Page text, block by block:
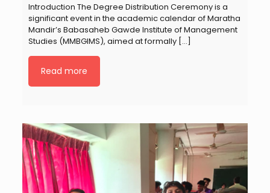
Introduction The Degree Distribution Ceremony is a
significant event in the academic calendar of Maratha
Mandir’s Babasaheb Gawde Institute of Management
Studies (MMBGIMS), aimed at formally[…]
Read more